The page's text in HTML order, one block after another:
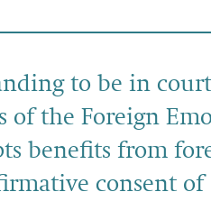
to be in
the Foreign
benefits from
consent of